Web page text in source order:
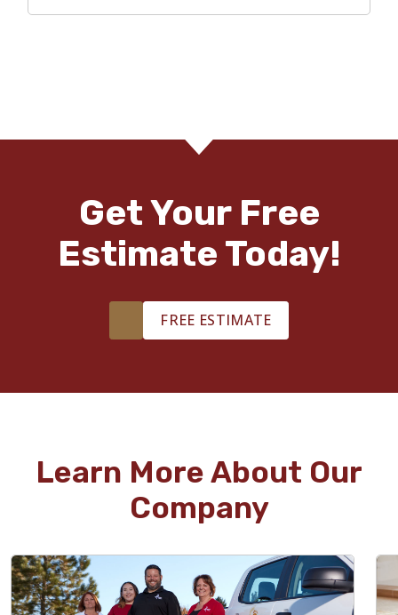
Get Your Free
Estimate Today!
FREE ESTIMATE
Learn More About Our
Company